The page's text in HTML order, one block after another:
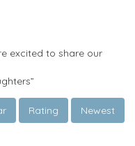
excited to share our
Rating Newest